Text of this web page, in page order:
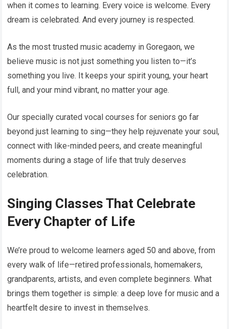
when it comes to learning. Every voice is welcome. Every
dream is celebrated. And every journey is respected.
As the most trusted music academy in Goregaon, we
believe music is not just something you listen to—it’s
something you live. It keeps your spirit young, your heart
full, and your mind vibrant, no matter your age.
Our specially curated vocal courses for seniors go far
beyond just learning to sing—they help rejuvenate your soul,
connect with like-minded peers, and create meaningful
moments during a stage of life that truly deserves
celebration.
Singing Classes That Celebrate
Every Chapter of Life
We’re proud to welcome learners aged 50 and above, from
every walk of life—retired professionals, homemakers,
grandparents, artists, and even complete beginners. What
brings them together is simple: a deep love for music and a
heartfelt desire to invest in themselves.